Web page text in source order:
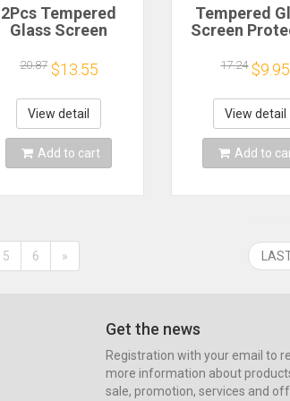
2Pcs Tempered
Glass Screen
Pro Air 13 11 2024
M4 M2 Air 5 4 Pro
12.9 11 M3 2025
Film
20.87 $13.55
View detail
Add to cart
Tempered
Screen
Generation
11 2024 Air 3
10th Pro 12.9
2024
Film
17.24 $9.95
View detail
Add to
5 6 »
Get the news
Registration with your email to
more information about
sale, promotion, services and